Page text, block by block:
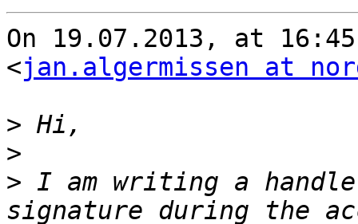
On 19.07.2013, at
<jan.algermissen at
>
>
> I am writing a